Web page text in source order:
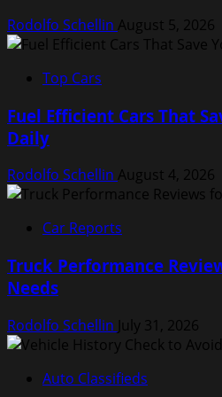
Rodolfo Schellin August 5, 2026
Top Cars
Fuel Efficient Cars That
Daily
Rodolfo Schellin August 4, 2026
Car Reports
Truck Performance
Needs
Rodolfo Schellin July 31, 2026
Auto Classifieds